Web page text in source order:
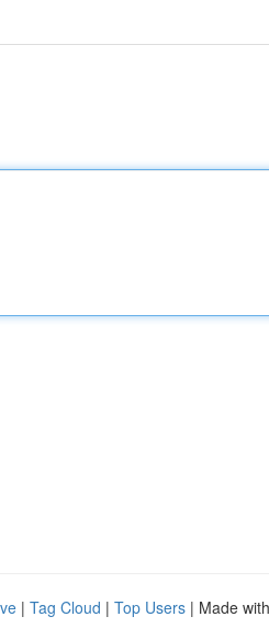
| Tag Cloud | Top Users | Made with